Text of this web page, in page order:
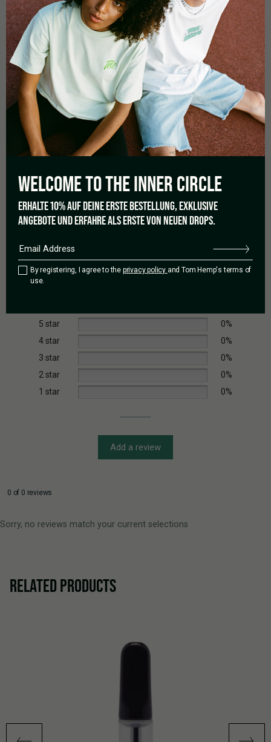
MORE DETAILS
Diameter: Ø 90mm
Made from heat-resistant, flexible silicone
Unbreakable & suitable for outdoor use
Easy to clean – even dishwasher-safe
Perfect for cigarettes, joints, cigars, or pipes
Based on 0 reviews
5 star
0%
4 star
0%
3 star
0%
2 star
0%
1 star
0%
Add a review
0 of 0 reviews
Sorry, no reviews match your current selections
RELATED PRODUCTS
WELCOME TO THEINNER CIRCLE
ERHALTE 10% AUF DEINE ERSTE BESTELLUNG, EXKLUSIVE
ANGEBOTE UND ERFAHRE ALS ERSTE VON NEUEN DROPS.
By registering, I agree to the privacy policy and Tom Hemp's terms of
use.